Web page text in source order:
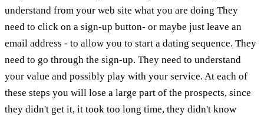
understand from your web site what you are doing They
need to click on a sign-up button- or maybe just leave an
email address - to allow you to start a dating sequence. They
need to go through the sign-up. They need to understand
your value and possibly play with your service. At each of
these steps you will lose a large part of the prospects, since
they didn't get it, it took too long time, they didn't know